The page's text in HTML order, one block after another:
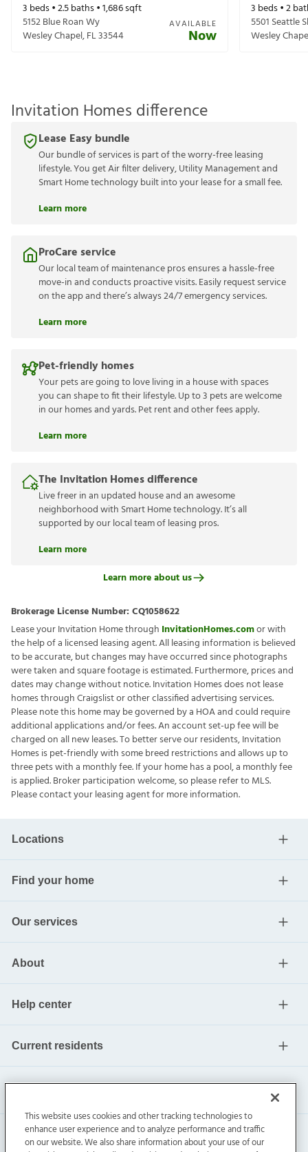
3 beds •2.5baths •1,686sqft
5152 Blue Roan Wy
Wesley Chapel,FL33544
AVAILABLE
Now
3 beds •2
5501 Seattle
Wesley
Invitation Homes difference
Lease Easy bundle
Our bundle of services is part of the worry-free leasing
lifestyle. You get Air filter delivery, Utility Management and
Smart Home technology built into your lease for a small fee.
Learn more
ProCare service
Our local team of maintenance pros ensures a hassle-free
move-in and conducts proactive visits. Easily request service
on the app and there’s always 24/7 emergency services.
Learn more
Pet-friendly homes
Your pets are going to love living in a house with spaces
you can shape to fit their lifestyle. Up to 3 pets are welcome
in our homes and yards. Pet rent and other fees apply.
Learn more
The Invitation Homes difference
Live freer in an updated house and an awesome
neighborhood with Smart Home technology. It’s all
supported by our local team of leasing pros.
Learn more
Learn more about us
Brokerage License Number: CQ1058622
Lease your Invitation Home through InvitationHomes.comor with
the help of a licensed leasing agent. All leasing information is believed
to be accurate, but changes may have occurred since photographs
were taken and square footage is estimated. Furthermore, prices and
dates may change without notice. Invitation Homes does not lease
homes through Craigslist or other classified advertising services.
Please note this home may be governed by a HOA and could require
additional applications and/or fees. An account set-up fee will be
charged on all new leases. To better serve our residents, Invitation
Homes is pet-friendly with some breed restrictions and allows up to
three pets with a monthly fee. If your home has a pool, a monthly fee
is applied. Broker participation welcome, so please refer to MLS.
Please contact your leasing agent for more information.
Locations
Find your home
Our services
About
Help center
Current residents
This website uses cookies and other tracking technologies to
enhance user experience and to analyze performance and traffic
on our website. We also share information about your use of our